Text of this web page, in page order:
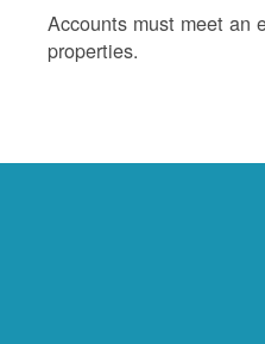
Accounts must meet an
properties.